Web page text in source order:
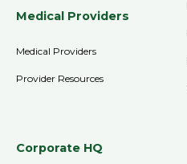
Corporate HQ
Medical Providers
Medical Providers
Provider Resources